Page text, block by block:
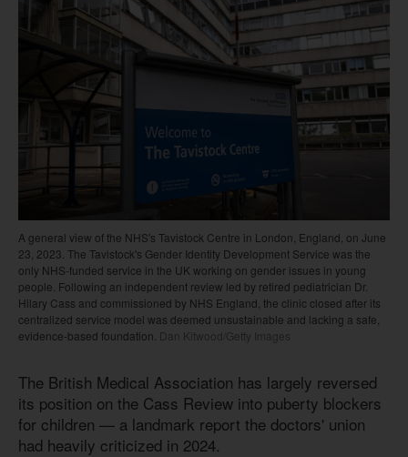
A general view of the NHS's Tavistock Centre in London, England, on June
23, 2023. The Tavistock's Gender Identity Development Service was the
only NHS-funded service in the UK working on gender issues in young
people. Following an independent review led by retired pediatrician Dr.
Hilary Cass and commissioned by NHS England, the clinic closed after its
centralized service model was deemed unsustainable and lacking a safe,
evidence-based foundation. Dan Kitwood/Getty Images
The British Medical Association has largely reversed
its position on the Cass Review into puberty blockers
for children — a landmark report the doctors' union
had heavily criticized in 2024.